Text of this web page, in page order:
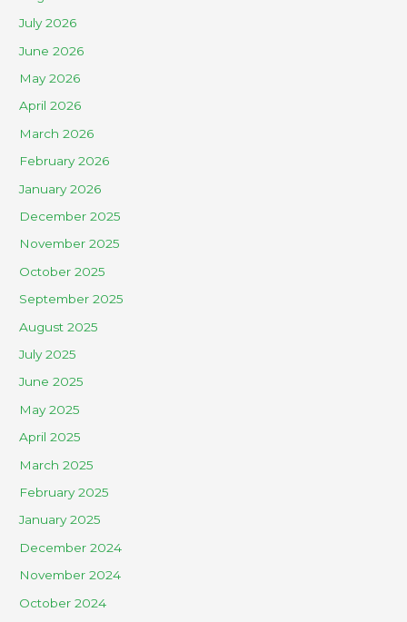
July 2026
June 2026
May 2026
April 2026
March 2026
February 2026
January 2026
December 2025
November 2025
October 2025
September 2025
August 2025
July 2025
June 2025
May 2025
April 2025
March 2025
February 2025
January 2025
December 2024
November 2024
October 2024